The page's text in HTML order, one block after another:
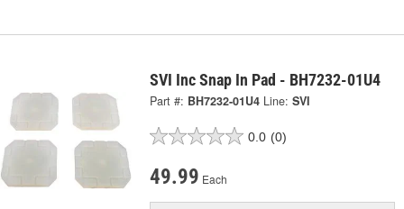
SVI Inc Snap In Pad - BH7232-01U4
Part #: BH7232-01U4 Line: SVI
0.0 (0)
49.99 Each